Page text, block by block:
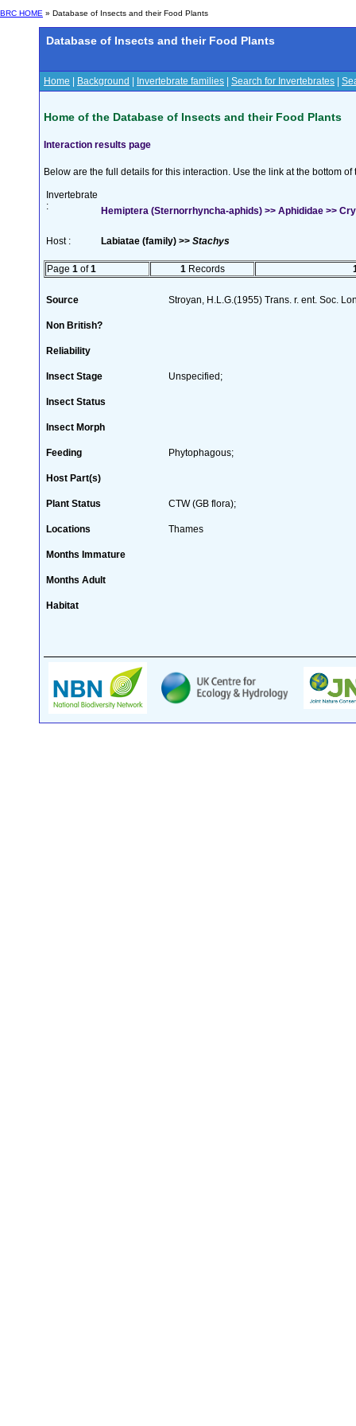
BRC HOME » Database of Insects and their Food Plants
Database of Insects and their Food Plants
Home Background Invertebrate families Search for Invertebrates
Home of the Database of Insects and their Food Plants
Interaction results page
Below are the full details for this interaction. Use the link at the bottom
Invertebrate
:
Hemiptera (Sternorrhyncha-aphids) >> Aphididae >>
Host : Labiatae (family) >> Stachys
Page 1 of1 1 Records
Source Stroyan, H.L.G.(1955) Trans. r. ent. Soc.
Non British?
Reliability
Insect Stage Unspecified;
Insect Status
Insect Morph
Feeding Phytophagous;
Host Part(s)
Plant Status CTW (GB flora);
Locations Thames
Months Immature
Months Adult
Habitat